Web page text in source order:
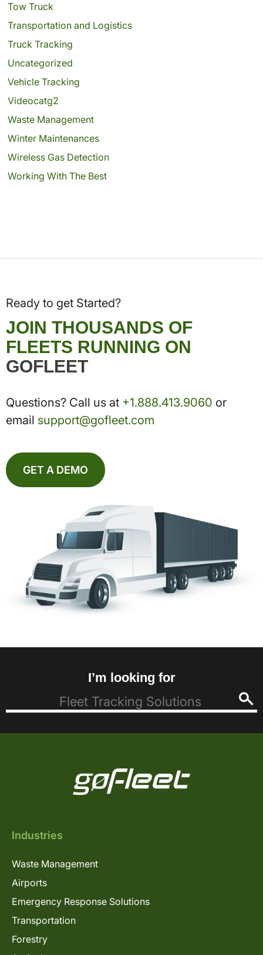
Tow Truck
Transportation and Logistics
Truck Tracking
Uncategorized
Vehicle Tracking
Videocatg2
Waste Management
Winter Maintenances
Wireless Gas Detection
Working With The Best
Ready to get Started?
JOIN THOUSANDS OF
FLEETS RUNNING ON
GOFLEET
Questions? Call us at +1.888.413.9060 or
email support@gofleet.com
GET A DEMO
I’m looking for
Industries
Waste Management
Airports
Emergency Response Solutions
Transportation
Forestry